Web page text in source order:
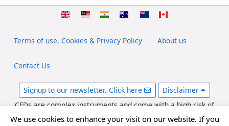
Terms of use, Cookies & Privacy Policy About us
Contact Us
Signup to our newsletter. Click here
Disclaimer
CFDs are complex instruments and come with a high risk of
losing money rapidly due to leverage. Between 65-89% of retail
We use cookies to enhance your visit on our website. If you